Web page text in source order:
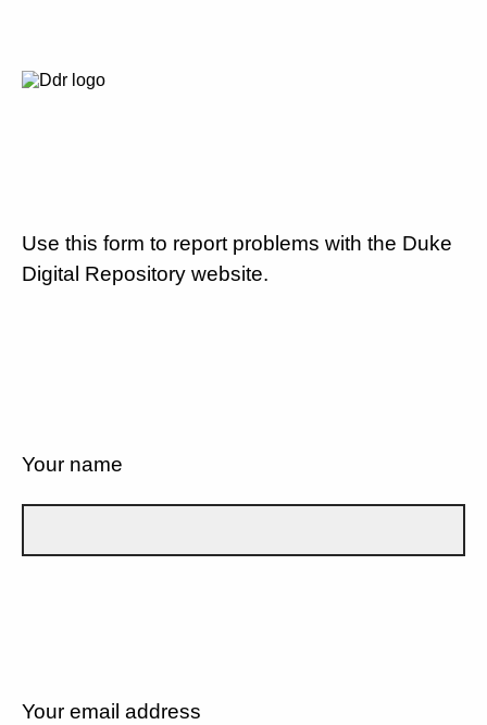
Use this form to report problems with the Duke
Digital Repository website.
Your name
Your email address